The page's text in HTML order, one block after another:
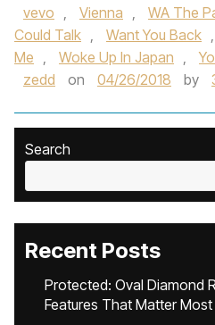
vevo , Vienna , WA The
Could Talk , Want You Back ,
Me , Woke Up In Japan ,
zedd
on 04/26/2018 by
Search
Recent Posts
Protected: Oval Diamond
Features That Matter Most